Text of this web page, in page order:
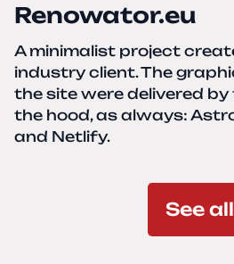
Renowator.eu
A minimalist project
industry client. The
the site were delivered by
the hood, as always:
and Netlify.
See all